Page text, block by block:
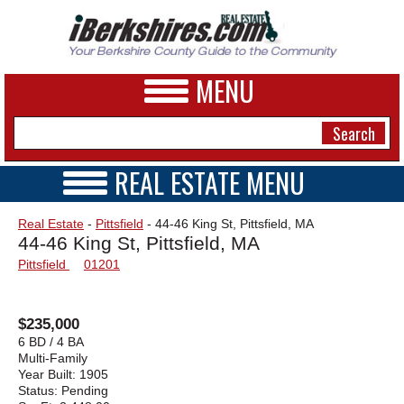
MENU
NEWS
A&E
SPORTS
PHOTOS
HEALTH
REAL ESTATE MENU
VIDEOS
OPEN HOUSES
TRANSACTIONS
RENTALS
VACATION
Real Estate - Pittsfield - 44-46 King St, Pittsfield, MA
44-46 King St, Pittsfield, MA
Pittsfield 01201
$235,000
6 BD / 4 BA
Multi-Family
Year Built: 1905
Status: Pending